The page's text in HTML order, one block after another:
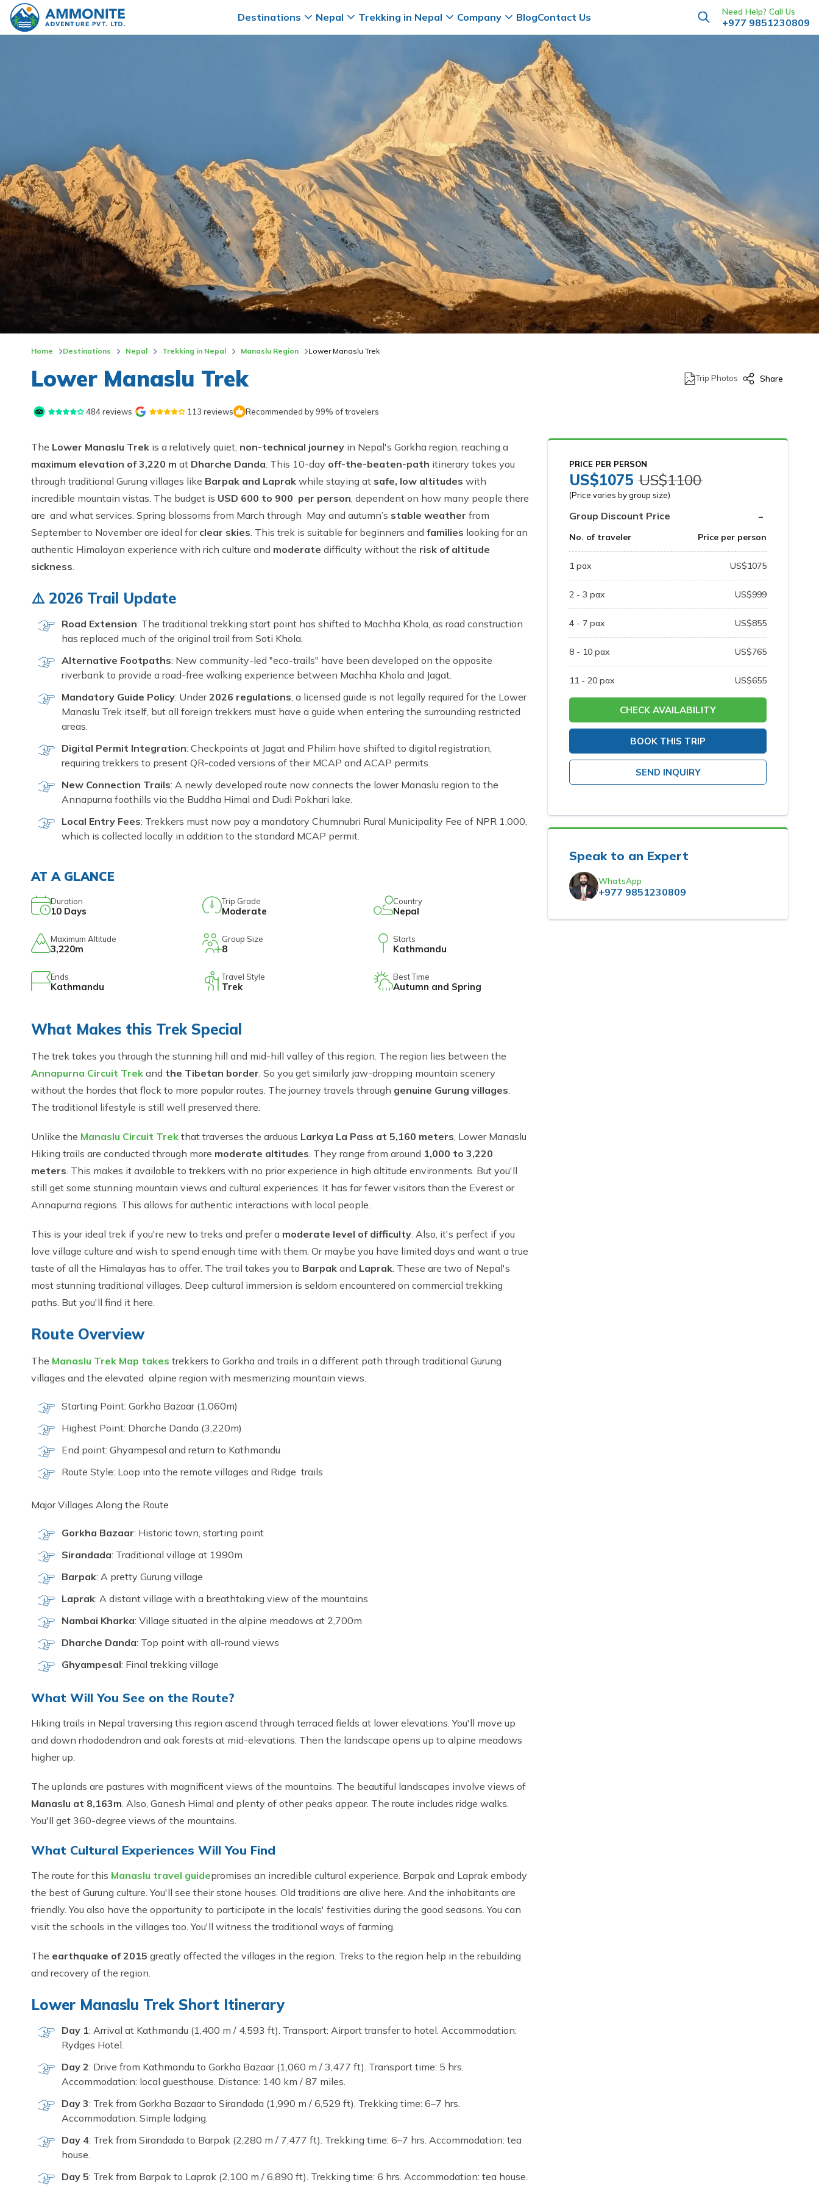
Destinations Nepal Trekking in Nepal Company BlogContact Us Need Help? Call Us
+977 9851230809
Home Destinations Nepal Trekking in Nepal Manaslu Region Lower Manaslu Trek
Lower Manaslu Trek Trip Photos Share
484reviews 113 reviews Recommended by 99% of travelers
The Lower Manaslu Trek is a relatively quiet, non-technical journey in Nepal's Gorkha region, reaching a
maximum elevation of 3,220 m at Dharche Danda. This 10-day off-the-beaten-path itinerary takes you
through traditional Gurung villages like Barpak and Laprak while staying at safe, low altitudes with
incredible mountain vistas. The budget is USD 600 to 900 per person, dependent on how many people there
are and what services. Spring blossoms from March through May and autumn’s stable weather from
September to November are ideal for clear skies. This trek is suitable for beginners and families looking for an
authentic Himalayan experience with rich culture and moderate difficulty without the risk of altitude
sickness.
⚠️ 2026 Trail Update
Road Extension: The traditional trekking start point has shifted to Machha Khola, as road construction
has replaced much of the original trail from Soti Khola.
Alternative Footpaths: New community-led "eco-trails" have been developed on the opposite
riverbank to provide a road-free walking experience between Machha Khola and Jagat.
Mandatory Guide Policy: Under2026 regulations, a licensed guide is not legally required for the Lower
Manaslu Trek itself, but all foreign trekkers must have a guide when entering the surrounding restricted
areas.
Digital Permit Integration: Checkpoints at Jagat and Philim have shifted to digital registration,
requiring trekkers to present QR-coded versions of their MCAP and ACAP permits.
New Connection Trails: A newly developed route now connects the lower Manaslu region to the
Annapurna foothills via the Buddha Himal and Dudi Pokhari lake.
Local Entry Fees: Trekkers must now pay a mandatory Chumnubri Rural Municipality Fee of NPR 1,000,
which is collected locally in addition to the standard MCAP permit.
AT A GLANCE
Duration
10 Days
Trip Grade
Moderate
Country
Nepal
Maximum Altitude
3,220m
Group Size
8
Starts
Kathmandu
Ends
Kathmandu
Travel Style
Trek
Best Time
Autumn and Spring
What Makes this Trek Special
The trek takes you through the stunning hill and mid-hill valley of this region. The region lies between the
Annapurna Circuit Trek and the Tibetan border. So you get similarly jaw-dropping mountain scenery
without the hordes that flock to more popular routes. The journey travels through genuine Gurung villages.
The traditional lifestyle is still well preserved there.
Unlike the Manaslu Circuit Trek that traverses the arduous Larkya La Pass at 5,160 meters, Lower Manaslu
Hiking trails are conducted through more moderate altitudes. They range from around 1,000 to 3,220
meters. This makes it available to trekkers with no prior experience in high altitude environments. But you'll
still get some stunning mountain views and cultural experiences. It has far fewer visitors than the Everest or
Annapurna regions. This allows for authentic interactions with local people.
This is your ideal trek if you're new to treks and prefer a moderate level of difficulty. Also, it's perfect if you
love village culture and wish to spend enough time with them. Or maybe you have limited days and want a true
taste of all the Himalayas has to offer. The trail takes you to Barpak and Laprak. These are two of Nepal's
most stunning traditional villages. Deep cultural immersion is seldom encountered on commercial trekking
paths. But you'll find it here.
Route Overview
The Manaslu Trek Map takes trekkers to Gorkha and trails in a different path through traditional Gurung
villages and the elevated alpine region with mesmerizing mountain views.
Starting Point: Gorkha Bazaar (1,060m)
Highest Point: Dharche Danda (3,220m)
End point: Ghyampesal and return to Kathmandu
Route Style: Loop into the remote villages and Ridge trails
Major Villages Along the Route
Gorkha Bazaar: Historic town, starting point
Sirandada: Traditional village at 1990m
Barpak: A pretty Gurung village
Laprak: A distant village with a breathtaking view of the mountains
Nambai Kharka: Village situated in the alpine meadows at 2,700m
Dharche Danda: Top point with all-round views
Ghyampesal: Final trekking village
What Will You See on the Route?
Hiking trails in Nepal traversing this region ascend through terraced fields at lower elevations. You'll move up
and down rhododendron and oak forests at mid-elevations. Then the landscape opens up to alpine meadows
higher up.
The uplands are pastures with magnificent views of the mountains. The beautiful landscapes involve views of
Manaslu at 8,163m. Also, Ganesh Himal and plenty of other peaks appear. The route includes ridge walks.
You'll get 360-degree views of the mountains.
What Cultural Experiences Will You Find
The route for this Manaslu travel guidepromises an incredible cultural experience. Barpak and Laprak embody
the best of Gurung culture. You'll see their stone houses. Old traditions are alive here. And the inhabitants are
friendly. You also have the opportunity to participate in the locals' festivities during the good seasons. You can
visit the schools in the villages too. You'll witness the traditional ways of farming.
The earthquake of 2015 greatly affected the villages in the region. Treks to the region help in the rebuilding
and recovery of the region.
Lower Manaslu Trek Short Itinerary
Day 1: Arrival at Kathmandu (1,400 m / 4,593 ft). Transport: Airport transfer to hotel. Accommodation:
Rydges Hotel.
Day 2: Drive from Kathmandu to Gorkha Bazaar (1,060 m / 3,477 ft). Transport time: 5 hrs.
Accommodation: local guesthouse. Distance: 140 km / 87 miles.
Day 3: Trek from Gorkha Bazaar to Sirandada (1,990 m / 6,529 ft). Trekking time: 6–7 hrs.
Accommodation: Simple lodging.
Day 4: Trek from Sirandada to Barpak (2,280 m / 7,477 ft). Trekking time: 6–7 hrs. Accommodation: tea
house.
Day 5: Trek from Barpak to Laprak (2,100 m / 6,890 ft). Trekking time: 6 hrs. Accommodation: tea house.
PRICE PER PERSON
US$1075 US$1100
(Price varies by group size)
Group Discount Price -
No. of traveler Price per person
1 pax US$1075
2 - 3 pax US$999
4 - 7 pax US$855
8 - 10 pax US$765
11 - 20 pax US$655
CHECK AVAILABILITY
BOOK THIS TRIP
SEND INQUIRY
Speak to an Expert
WhatsApp
+977 9851230809